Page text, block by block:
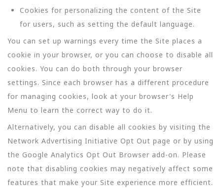
Cookies for personalizing the content of the Site
for users, such as setting the default language.
You can set up warnings every time the Site places a
cookie in your browser, or you can choose to disable all
cookies. You can do both through your browser
settings. Since each browser has a different procedure
for managing cookies, look at your browser's Help
Menu to learn the correct way to do it.
Alternatively, you can disable all cookies by visiting the
Network Advertising Initiative Opt Out page or by using
the Google Analytics Opt Out Browser add-on. Please
note that disabling cookies may negatively affect some
features that make your Site experience more efficient.